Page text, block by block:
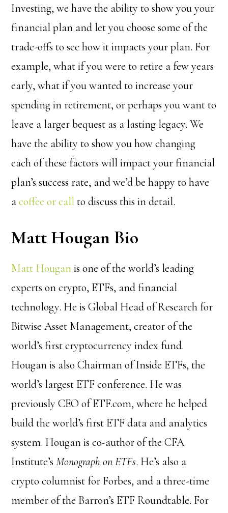
Investing, we have the ability to show you your
financial plan and let you choose some of the
trade-offs to see how it impacts your plan. For
example, what if you were to retire a few years
early, what if you wanted to increase your
spending in retirement, or perhaps you want to
leave a larger bequest as a lasting legacy. We
have the ability to show you how changing
each of these factors will impact your financial
plan’s success rate, and we’d be happy to have
acoffee or callto discuss this in detail.
Matt Hougan Bio
Matt Houganis one of the world’s leading
experts on crypto, ETFs, and financial
technology. He is Global Head of Research for
Bitwise Asset Management, creator of the
world’s first cryptocurrency index fund.
Hougan is also Chairman of Inside ETFs, the
world’s largest ETF conference. He was
previously CEO of ETF.com, where he helped
build the world’s first ETF data and analytics
system. Hougan is co-author of the CFA
Institute’sMonograph on ETFs. He’s also a
crypto columnist for Forbes, and a three-time
member of the Barron’s ETF Roundtable. For